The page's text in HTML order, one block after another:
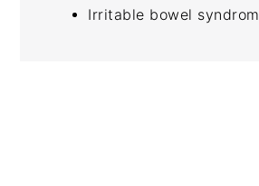
Irritable bowel syndrom